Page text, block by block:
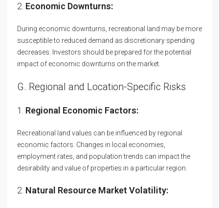
2. Economic Downturns:
During economic downturns, recreational land may be more
susceptible to reduced demand as discretionary spending
decreases. Investors should be prepared for the potential
impact of economic downturns on the market.
G. Regional and Location-Specific Risks
1. Regional Economic Factors:
Recreational land values can be influenced by regional
economic factors. Changes in local economies,
employment rates, and population trends can impact the
desirability and value of properties in a particular region.
2. Natural Resource Market Volatility: